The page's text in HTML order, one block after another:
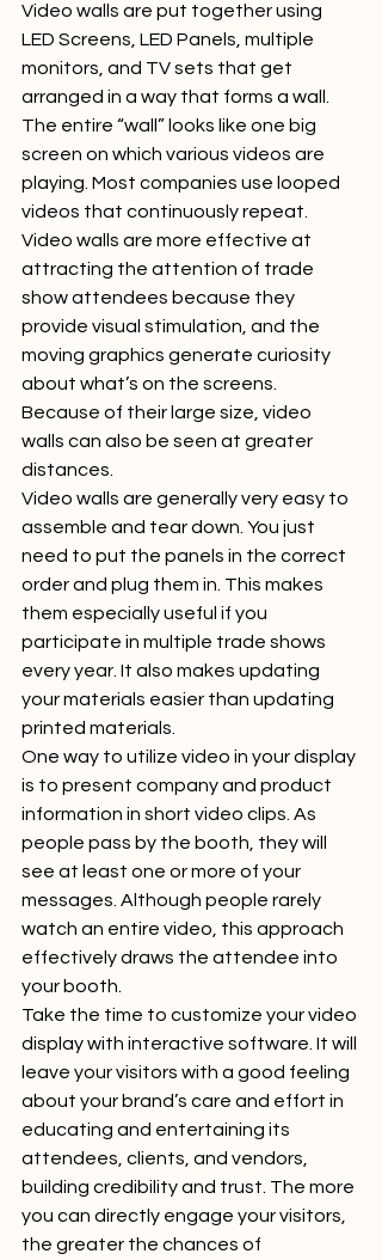
Video walls are put together using
LED Screens, LED Panels, multiple
monitors, and TV sets that get
arranged in a way that forms a wall.
The entire “wall” looks like one big
screen on which various videos are
playing. Most companies use looped
videos that continuously repeat.
Video walls are more effective at
attracting the attention of trade
show attendees because they
provide visual stimulation, and the
moving graphics generate curiosity
about what’s on the screens.
Because of their large size, video
walls can also be seen at greater
distances.
Video walls are generally very easy to
assemble and tear down. You just
need to put the panels in the correct
order and plug them in. This makes
them especially useful if you
participate in multiple trade shows
every year. It also makes updating
your materials easier than updating
printed materials.
One way to utilize video in your display
is to present company and product
information in short video clips. As
people pass by the booth, they will
see at least one or more of your
messages. Although people rarely
watch an entire video, this approach
effectively draws the attendee into
your booth.
Take the time to customize your video
display with interactive software. It will
leave your visitors with a good feeling
about your brand’s care and effort in
educating and entertaining its
attendees, clients, and vendors,
building credibility and trust. The more
you can directly engage your visitors,
the greater the chances of